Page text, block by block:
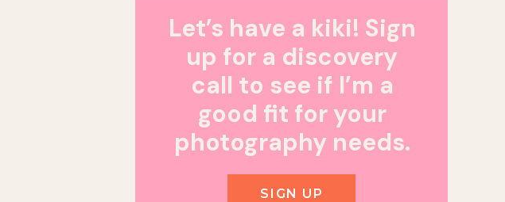
SIGN UP
Let’s have a kiki! Sign
up for a discovery
call to see if I’m a
good fit for your
photography needs.